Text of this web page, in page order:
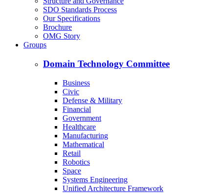
SDO Standards Process
Our Specifications
Brochure
OMG Story
Groups
Domain Technology Committee
Business
Civic
Defense & Military
Financial
Government
Healthcare
Manufacturing
Mathematical
Retail
Robotics
Space
Systems Engineering
Unified Architecture Framework